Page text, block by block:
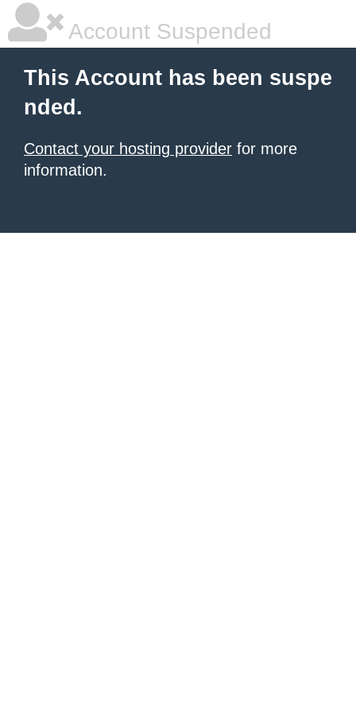
Account Suspended
This Account has been suspe
nded.
Contact your hosting provider for more
information.